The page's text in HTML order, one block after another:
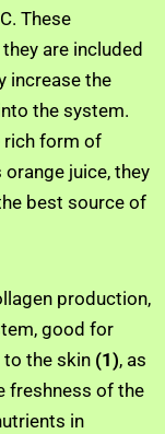
These
are included
increase the
the system.
rich form of
orange juice, they
best source of
production,
good for
to the skin (1), as
freshness of the
in